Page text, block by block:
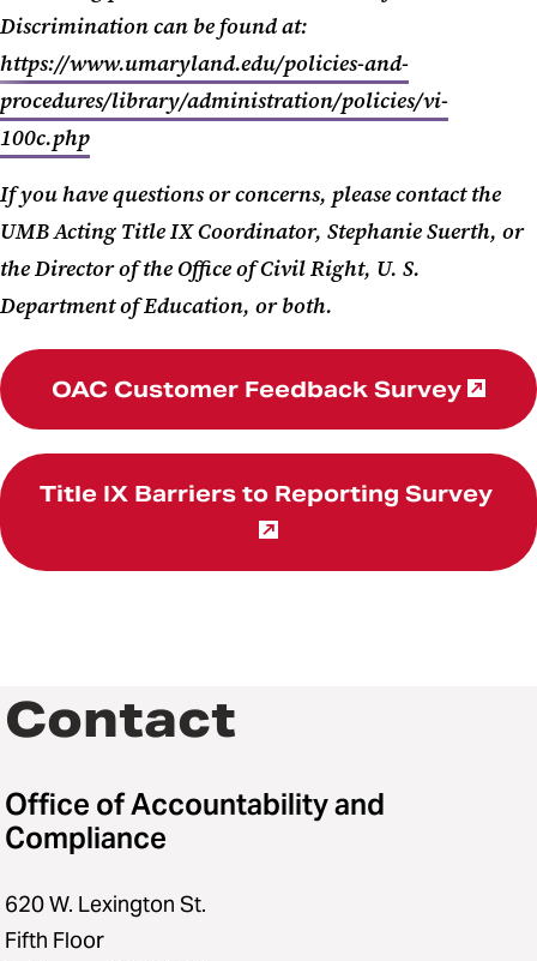
Discrimination can be found at:
https://www.umaryland.edu/policies-and-
procedures/library/administration/policies/vi-
100c.php
If you have questions or concerns, please contact the
UMB Acting Title IX Coordinator, Stephanie Suerth, or
the Director of the Office of Civil Right, U. S.
Department of Education, or both.
OAC Customer Feedback Survey
Title IX Barriers to Reporting Survey
Contact
Office of Accountability and
Compliance
620 W. Lexington St.
Fifth Floor